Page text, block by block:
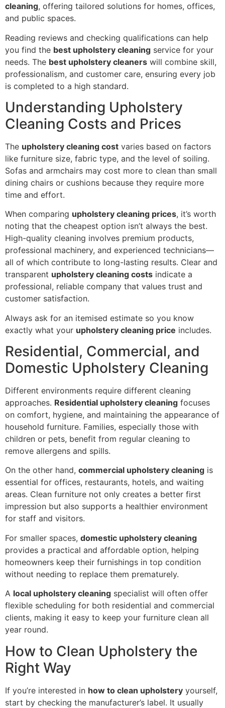
cleaning, offering tailored solutions for homes, offices,
and public spaces.
Reading reviews and checking qualifications can help
you find the best upholstery cleaning service for your
needs. The best upholstery cleaners will combine skill,
professionalism, and customer care, ensuring every job
is completed to a high standard.
Understanding Upholstery
Cleaning Costs and Prices
The upholstery cleaning cost varies based on factors
like furniture size, fabric type, and the level of soiling.
Sofas and armchairs may cost more to clean than small
dining chairs or cushions because they require more
time and effort.
When comparing upholstery cleaning prices, it’s worth
noting that the cheapest option isn’t always the best.
High-quality cleaning involves premium products,
professional machinery, and experienced technicians—
all of which contribute to long-lasting results. Clear and
transparent upholstery cleaning costs indicate a
professional, reliable company that values trust and
customer satisfaction.
Always ask for an itemised estimate so you know
exactly what your upholstery cleaning price includes.
Residential, Commercial, and
Domestic Upholstery Cleaning
Different environments require different cleaning
approaches. Residential upholstery cleaning focuses
on comfort, hygiene, and maintaining the appearance of
household furniture. Families, especially those with
children or pets, benefit from regular cleaning to
remove allergens and spills.
On the other hand, commercial upholstery cleaning is
essential for offices, restaurants, hotels, and waiting
areas. Clean furniture not only creates a better first
impression but also supports a healthier environment
for staff and visitors.
For smaller spaces, domestic upholstery cleaning
provides a practical and affordable option, helping
homeowners keep their furnishings in top condition
without needing to replace them prematurely.
A local upholstery cleaning specialist will often offer
flexible scheduling for both residential and commercial
clients, making it easy to keep your furniture clean all
year round.
How to Clean Upholstery the
Right Way
If you’re interested in how to clean upholstery yourself,
start by checking the manufacturer’s label. It usually